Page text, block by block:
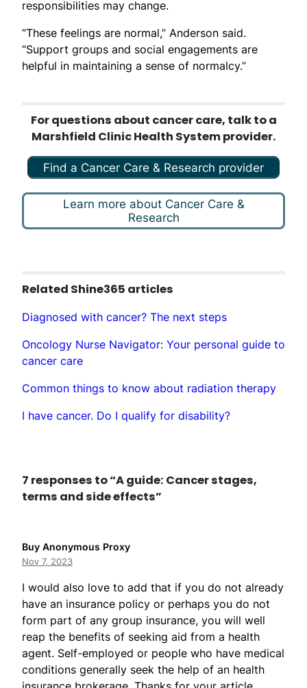
responsibilities may change.
“These feelings are normal,” Anderson said.
“Support groups and social engagements are
helpful in maintaining a sense of normalcy.”
For questions about cancer care, talk to a
Marshfield Clinic Health System provider.
Find a Cancer Care & Research provider
Learn more about Cancer Care &
Research
Related Shine365 articles
Diagnosed with cancer? The next steps
Oncology Nurse Navigator: Your personal guide to
cancer care
Common things to know about radiation therapy
I have cancer. Do I qualify for disability?
7 responses to “A guide: Cancer stages,
terms and side effects”
Buy Anonymous Proxy
Nov 7, 2023
I would also love to add that if you do not already
have an insurance policy or perhaps you do not
form part of any group insurance, you will well
reap the benefits of seeking aid from a health
agent. Self-employed or people who have medical
conditions generally seek the help of an health